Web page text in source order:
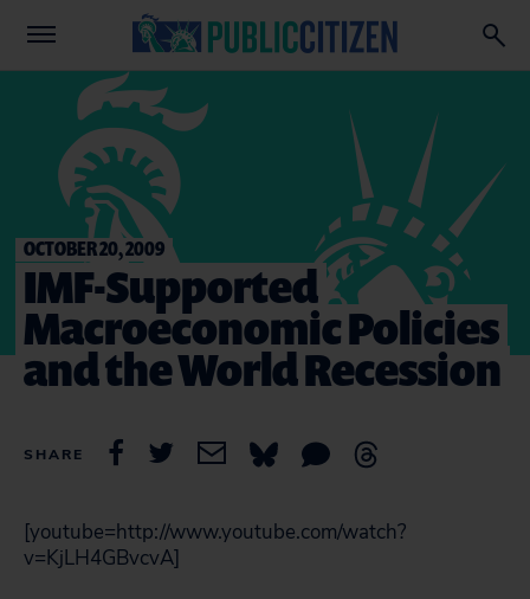
OCTOBER 20, 2009
IMF-Supported
Macroeconomic Policies
and the World Recession
SHARE
[youtube=http://www.youtube.com/watch?
v=KjLH4GBvcvA]